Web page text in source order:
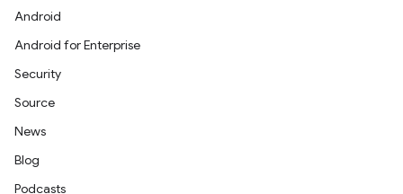
Android
Android for Enterprise
Security
Source
News
Blog
Podcasts